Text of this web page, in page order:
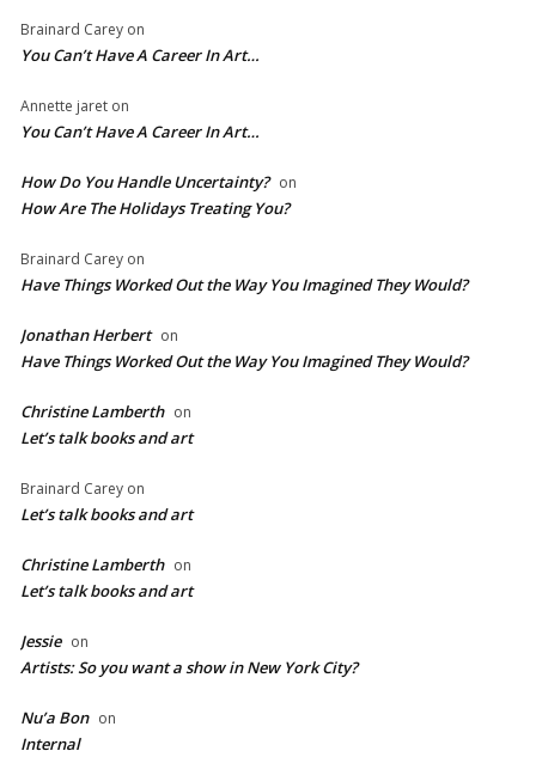
Brainard Carey on
You Can’t Have A Career In Art…
Annette jaret on
You Can’t Have A Career In Art…
How Do You Handle Uncertainty? on
How Are The Holidays Treating You?
Brainard Carey on
Have Things Worked Out the Way You Imagined They Would?
Jonathan Herbert on
Have Things Worked Out the Way You Imagined They Would?
Christine Lamberth on
Let’s talk books and art
Brainard Carey on
Let’s talk books and art
Christine Lamberth on
Let’s talk books and art
Jessie on
Artists: So you want a show in New York City?
Nu’a Bon on
Internal